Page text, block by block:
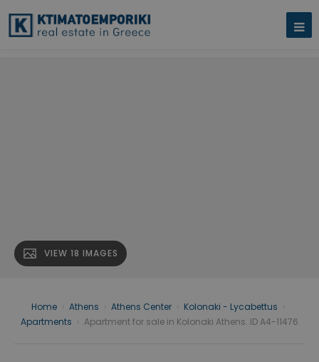
VIEW 18 IMAGES
Home Athens Athens Center Kolonaki - Lycabettus
Apartments
Apartment for sale in Kolonaki Athens. ID A4-11476